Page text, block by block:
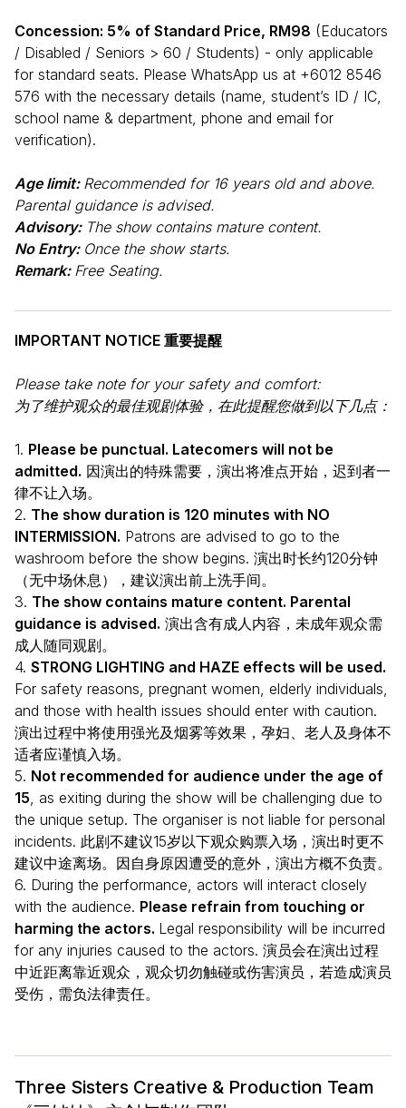
Concession: 5% of Standard Price, RM98 (Educators
/ Disabled / Seniors > 60 / Students) - only applicable
for standard seats. Please WhatsApp us at +6012 8546
576 with the necessary details (name, student’s ID / IC,
school name & department, phone and email for
verification).
Age limit: Recommended for 16 years old and above.
Parental guidance is advised.
Advisory: The show contains mature content.
No Entry: Once the show starts.
Remark: Free Seating.
IMPORTANT NOTICE 重要提醒
Please take note for your safety and comfort:
为了维护观众的最佳观剧体验，在此提醒您做到以下几点：
1. Please be punctual. Latecomers will not be
admitted. 因演出的特殊需要，演出将准点开始，迟到者一
律不让入场。
2. The show duration is 120 minutes with NO
INTERMISSION. Patrons are advised to go to the
washroom before the show begins. 演出时长约120分钟
（无中场休息），建议演出前上洗手间。
3. The show contains mature content. Parental
guidance is advised. 演出含有成人内容，未成年观众需
成人随同观剧。
4. STRONG LIGHTING and HAZE effects will be used.
For safety reasons, pregnant women, elderly individuals,
and those with health issues should enter with caution.
演出过程中将使用强光及烟雾等效果，孕妇、老人及身体不
适者应谨慎入场。
5. Not recommended for audience under the age of
15 , as exiting during the show will be challenging due to
the unique setup. The organiser is not liable for personal
incidents. 此剧不建议15岁以下观众购票入场，演出时更不
建议中途离场。因自身原因遭受的意外，演出方概不负责。
6. During the performance, actors will interact closely
with the audience. Please refrain from touching or
harming the actors. Legal responsibility will be incurred
for any injuries caused to the actors. 演员会在演出过程
中近距离靠近观众，观众切勿触碰或伤害演员，若造成演员
受伤，需负法律责任。
Three Sisters Creative & Production Team